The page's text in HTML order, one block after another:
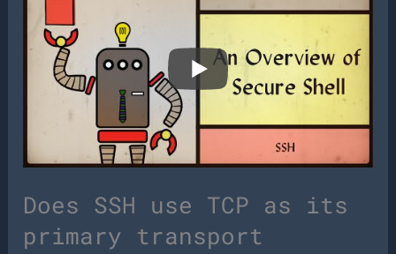
Does SSH use TCP as its
primary transport